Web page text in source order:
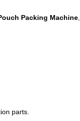
Packing Machine,
parts.